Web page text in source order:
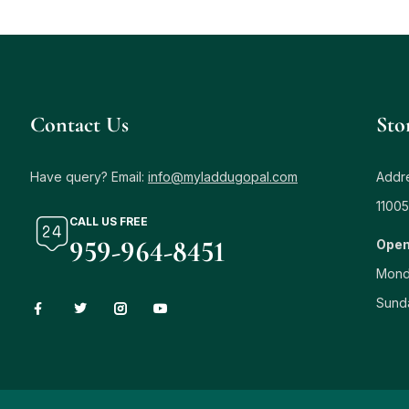
Contact Us
Have query? Email: info@myladdugopal.com
CALL US FREE
959-964-8451